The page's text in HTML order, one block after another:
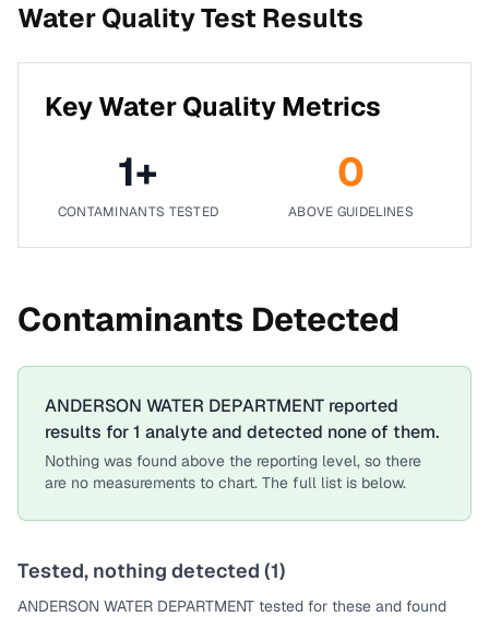
Water Quality Test Results
Key Water Quality Metrics
1+
CONTAMINANTS TESTED
0
ABOVE GUIDELINES
Contaminants Detected
ANDERSON WATER DEPARTMENT reported
results for1 analyteand detected none of them.
Nothing was found above the reporting level, so there
are no measurements to chart. The full list is below.
Tested, nothing detected (1)
ANDERSON WATER DEPARTMENT tested for these and found